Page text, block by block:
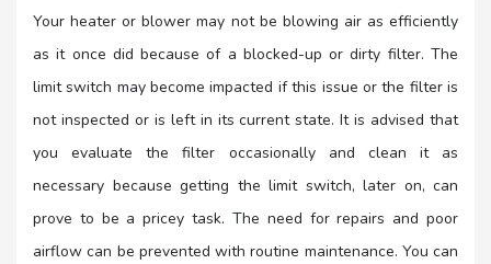
Your heater or blower may not be blowing air as efficiently
as it once did because of a blocked-up or dirty filter. The
limit switch may become impacted if this issue or the filter is
not inspected or is left in its current state. It is advised that
you evaluate the filter occasionally and clean it as
necessary because getting the limit switch, later on, can
prove to be a pricey task. The need for repairs and poor
airflow can be prevented with routine maintenance. You can